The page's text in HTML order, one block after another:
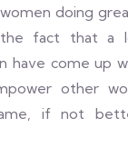
doing
fact that a
have come up
other
if not